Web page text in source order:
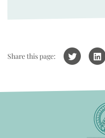
Share this page: